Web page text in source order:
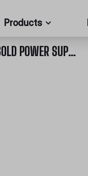
Products
V750 750W FULLY MODULAR 80 PLUS GOLD POWER SUPPLY